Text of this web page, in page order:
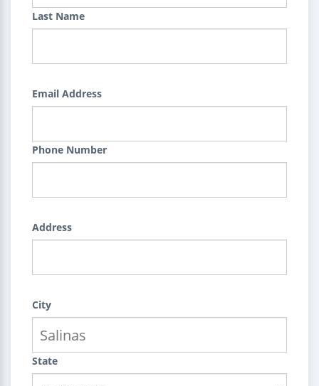
Last Name
Email Address
Phone Number
Address
City
State